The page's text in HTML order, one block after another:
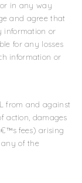
in any way
and agree that
information or
for any losses
information or
from and against
action, damages
fees) arising
of the